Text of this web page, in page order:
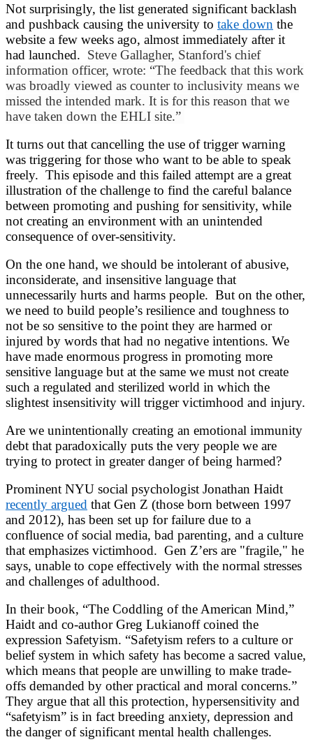
Not surprisingly, the list generated significant backlash
and pushback causing the university to take down the
website a few weeks ago, almost immediately after it
had launched. Steve Gallagher, Stanford's chief
information officer, wrote: “The feedback that this work
was broadly viewed as counter to inclusivity means we
missed the intended mark. It is for this reason that we
have taken down the EHLI site.”
It turns out that cancelling the use of trigger warning
was triggering for those who want to be able to speak
freely. This episode and this failed attempt are a great
illustration of the challenge to find the careful balance
between promoting and pushing for sensitivity, while
not creating an environment with an unintended
consequence of over-sensitivity.
On the one hand, we should be intolerant of abusive,
inconsiderate, and insensitive language that
unnecessarily hurts and harms people. But on the other,
we need to build people’s resilience and toughness to
not be so sensitive to the point they are harmed or
injured by words that had no negative intentions. We
have made enormous progress in promoting more
sensitive language but at the same we must not create
such a regulated and sterilized world in which the
slightest insensitivity will trigger victimhood and injury.
Are we unintentionally creating an emotional immunity
debt that paradoxically puts the very people we are
trying to protect in greater danger of being harmed?
Prominent NYU social psychologist Jonathan Haidt
recently argued that Gen Z (those born between 1997
and 2012), has been set up for failure due to a
confluence of social media, bad parenting, and a culture
that emphasizes victimhood. Gen Z’ers are "fragile," he
says, unable to cope effectively with the normal stresses
and challenges of adulthood.
In their book, “The Coddling of the American Mind,”
Haidt and co-author Greg Lukianoff coined the
expression Safetyism. “Safetyism refers to a culture or
belief system in which safety has become a sacred value,
which means that people are unwilling to make trade-
offs demanded by other practical and moral concerns.”
They argue that all this protection, hypersensitivity and
“safetyism” is in fact breeding anxiety, depression and
the danger of significant mental health challenges.